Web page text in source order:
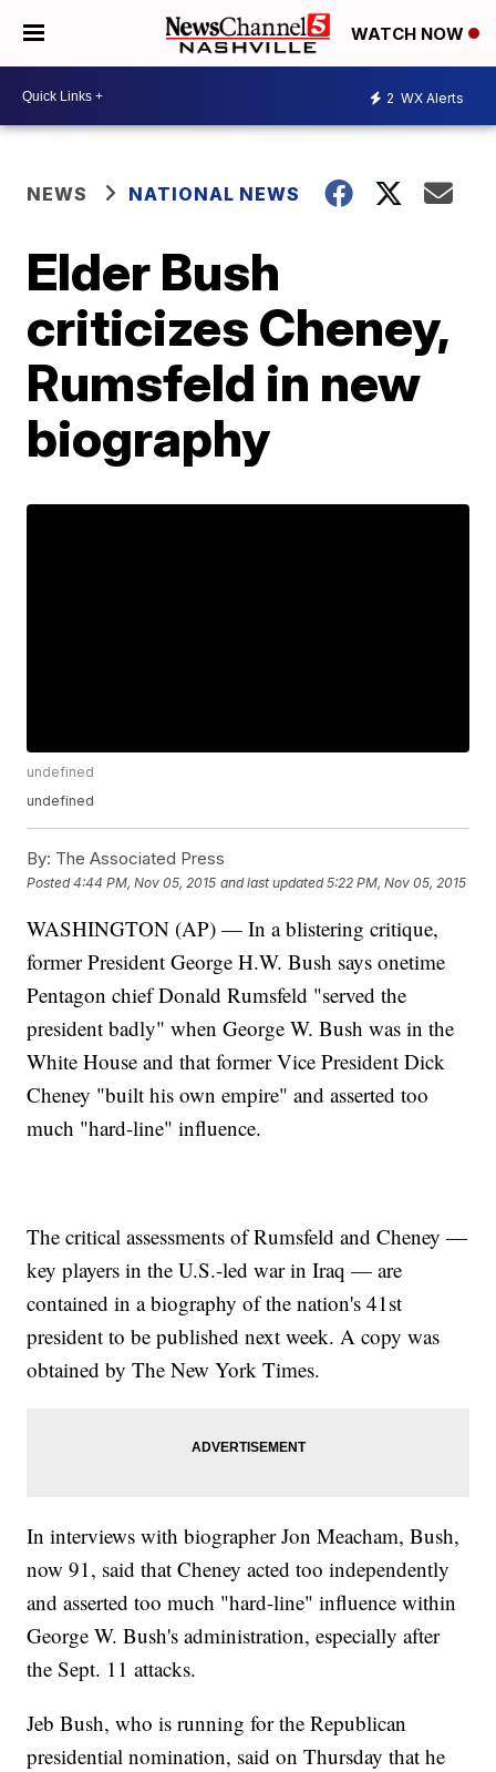
WATCH NOW
2 WX Alerts
NEWS NATIONAL NEWS
Elder Bush
criticizes Cheney,
Rumsfeld in new
biography
undefined
undefined
By: The Associated Press
Posted4:44 PM, Nov 05, 2015 and last updated 5:22 PM, Nov 05, 2015
WASHINGTON (AP) — In a blistering critique,
former President George H.W. Bush says onetime
Pentagon chief Donald Rumsfeld "served the
president badly" when George W. Bush was in the
White House and that former Vice President Dick
Cheney "built his own empire" and asserted too
much "hard-line" influence.
The critical assessments of Rumsfeld and Cheney —
key players in the U.S.-led war in Iraq — are
contained in a biography of the nation's 41st
president to be published next week. A copy was
obtained by The New York Times.
In interviews with biographer Jon Meacham, Bush,
now 91, said that Cheney acted too independently
and asserted too much "hard-line" influence within
George W. Bush's administration, especially after
the Sept. 11 attacks.
Jeb Bush, who is running for the Republican
presidential nomination, said on Thursday that he